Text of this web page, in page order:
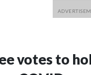
votes to